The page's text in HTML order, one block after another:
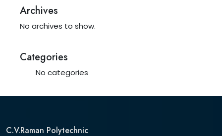
Archives
No archives to show.
Categories
No categories
C.V.Raman Polytechnic